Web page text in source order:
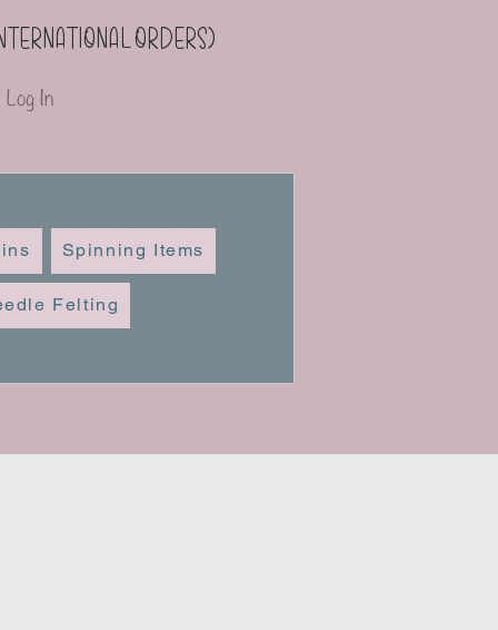
(international orders)
Log In
Spinning Items
Felting